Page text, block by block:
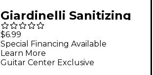
Giardinelli Sanitizing
Spray With Fine Mist
Sprayer, 8 oz.
$6.99
Guitar Center Exclusive
Special Financing Available
Learn More